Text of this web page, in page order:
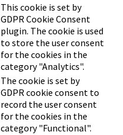
This cookie is set by
GDPR Cookie Consent
plugin. The cookie is used
to store the user consent
for the cookies in the
category "Analytics".
The cookie is set by
GDPR cookie consent to
record the user consent
for the cookies in the
category "Functional".